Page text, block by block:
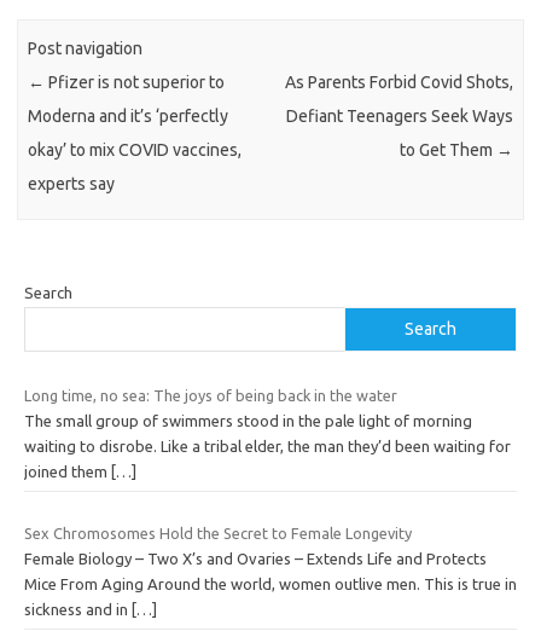
Post navigation
← Pfizer is not superior to
Moderna and it’s ‘perfectly
okay’ to mix COVID vaccines,
experts say
As Parents Forbid Covid Shots,
Defiant Teenagers Seek Ways
to Get Them →
Search
Search
Long time, no sea: The joys of being back in the water
The small group of swimmers stood in the pale light of morning
waiting to disrobe. Like a tribal elder, the man they’d been waiting for
joined them
[…]
Sex Chromosomes Hold the Secret to Female Longevity
Female Biology – Two X’s and Ovaries – Extends Life and Protects
Mice From Aging Around the world, women outlive men. This is true in
sickness and in
[…]